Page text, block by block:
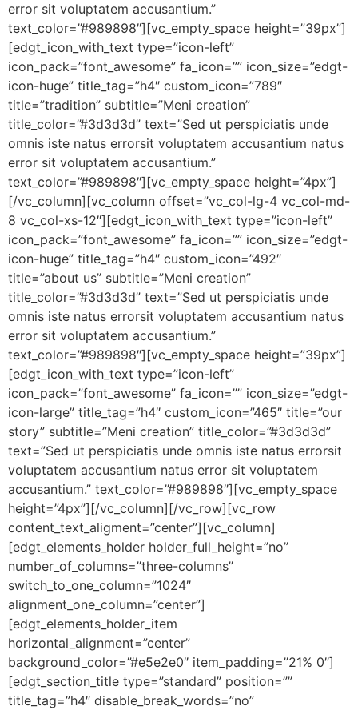
error sit voluptatem accusantium.”
text_color=”#989898″][vc_empty_space height=”39px”]
[edgt_icon_with_text type=”icon-left”
icon_pack=”font_awesome” fa_icon=”” icon_size=”edgt-
icon-huge” title_tag=”h4″ custom_icon=”789″
title=”tradition” subtitle=”Meni creation”
title_color=”#3d3d3d” text=”Sed ut perspiciatis unde
omnis iste natus errorsit voluptatem accusantium natus
error sit voluptatem accusantium.”
text_color=”#989898″][vc_empty_space height=”4px”]
[/vc_column][vc_column offset=”vc_col-lg-4 vc_col-md-
8 vc_col-xs-12″][edgt_icon_with_text type=”icon-left”
icon_pack=”font_awesome” fa_icon=”” icon_size=”edgt-
icon-huge” title_tag=”h4″ custom_icon=”492″
title=”about us” subtitle=”Meni creation”
title_color=”#3d3d3d” text=”Sed ut perspiciatis unde
omnis iste natus errorsit voluptatem accusantium natus
error sit voluptatem accusantium.”
text_color=”#989898″][vc_empty_space height=”39px”]
[edgt_icon_with_text type=”icon-left”
icon_pack=”font_awesome” fa_icon=”” icon_size=”edgt-
icon-large” title_tag=”h4″ custom_icon=”465″ title=”our
story” subtitle=”Meni creation” title_color=”#3d3d3d”
text=”Sed ut perspiciatis unde omnis iste natus errorsit
voluptatem accusantium natus error sit voluptatem
accusantium.” text_color=”#989898″][vc_empty_space
height=”4px”][/vc_column][/vc_row][vc_row
content_text_aligment=”center”][vc_column]
[edgt_elements_holder holder_full_height=”no”
number_of_columns=”three-columns”
switch_to_one_column=”1024″
alignment_one_column=”center”]
[edgt_elements_holder_item
horizontal_alignment=”center”
background_color=”#e5e2e0″ item_padding=”21% 0″]
[edgt_section_title type=”standard” position=””
title_tag=”h4″ disable_break_words=”no”